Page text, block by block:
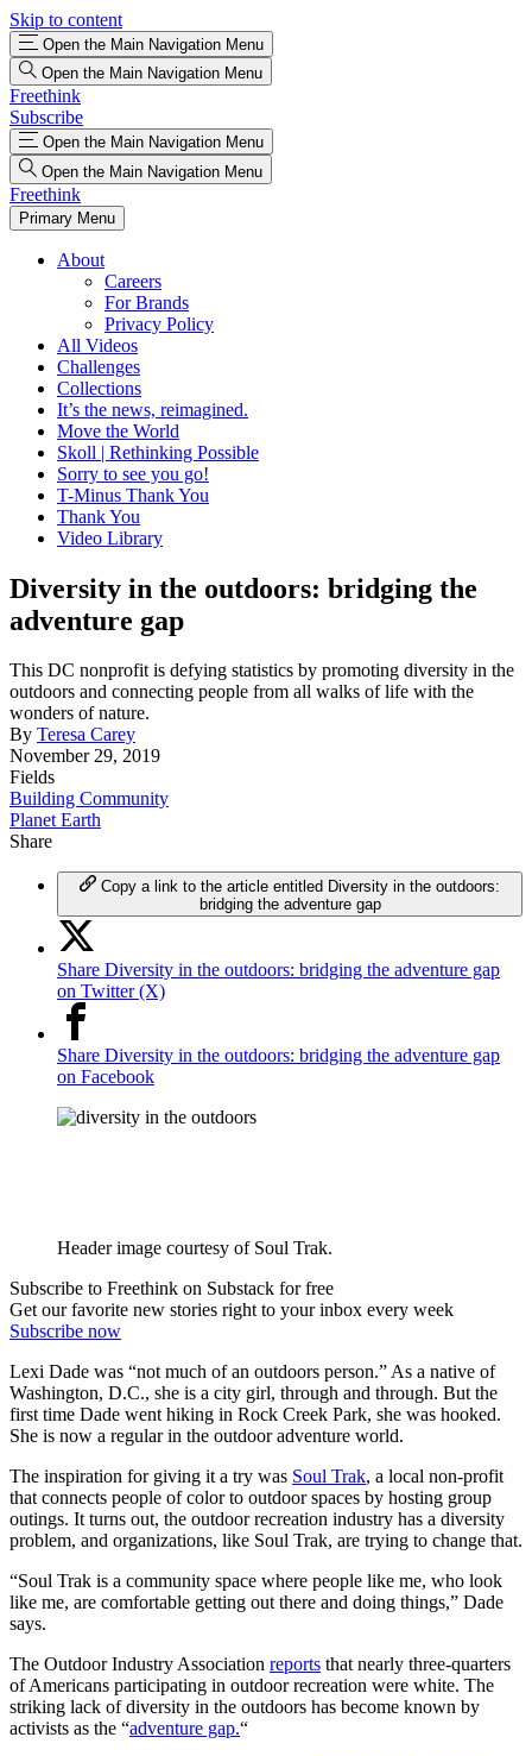
Skip to content
Open the Main Navigation Menu
Open the Main Navigation Menu
Freethink
Subscribe
Open the Main Navigation Menu
Open the Main Navigation Menu
Freethink
Primary Menu
About
Careers
For Brands
Privacy Policy
All Videos
Challenges
Collections
It’s the news, reimagined.
Move the World
Skoll | Rethinking Possible
Sorry to see you go!
T-Minus Thank You
Thank You
Video Library
Diversity in the outdoors: bridging the
adventure gap
This DC nonprofit is defying statistics by promoting diversity in the
outdoors and connecting people from all walks of life with the
wonders of nature.
By Teresa Carey
November 29, 2019
Fields
Building Community
Planet Earth
Share
Copy a link to the article entitled Diversity in the outdoors:
bridging the adventure gap
Share Diversity in the outdoors: bridging the adventure gap
on Twitter (X)
Share Diversity in the outdoors: bridging the adventure gap
on Facebook
Header image courtesy of Soul Trak.
Subscribe to Freethink on Substack for free
Get our favorite new stories right to your inbox every week
Subscribe now
Lexi Dade was “not much of an outdoors person.” As a native of
Washington, D.C., she is a city girl, through and through. But the
first time Dade went hiking in Rock Creek Park, she was hooked.
She is now a regular in the outdoor adventure world.
The inspiration for giving it a try was Soul Trak, a local non-profit
that connects people of color to outdoor spaces by hosting group
outings. It turns out, the outdoor recreation industry has a diversity
problem, and organizations, like Soul Trak, are trying to change that.
“Soul Trak is a community space where people like me, who look
like me, are comfortable getting out there and doing things,” Dade
says.
The Outdoor Industry Association reports that nearly three-quarters
of Americans participating in outdoor recreation were white. The
striking lack of diversity in the outdoors has become known by
activists as the “adventure gap.“